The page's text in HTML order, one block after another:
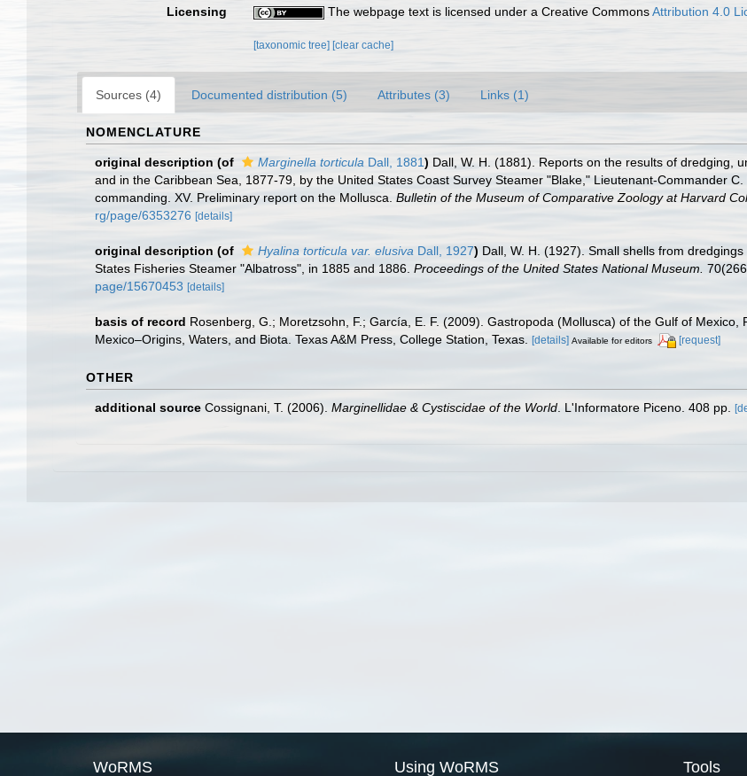
Licensing
The webpage text is licensed under a Creative CommonsAttribution 4.0
[taxonomic tree] [clear cache]
Sources (4) Documented distribution (5) Attributes (3) Links (1)
NOMENCLATURE
original description (of Marginella torticula Dall, 1881) Dall, W. H. (1881). Reports on the results of dredging,
and in the Caribbean Sea, 1877-79, by the United States Coast Survey Steamer "Blake," Lieutenant-Commander
commanding. XV. Preliminary report on the Mollusca. Bulletin of the Museum of Comparative Zoology at Harvard
rg/page/6353276 [details]
original description (of Hyalina torticula var. elusiva Dall, 1927) Dall, W. H. (1927). Small shells from
States Fisheries Steamer "Albatross", in 1885 and 1886. Proceedings of the United States National Museum.
page/15670453 [details]
basis of record Rosenberg, G.; Moretzsohn, F.; García, E. F. (2009). Gastropoda (Mollusca) of the Gulf of Mexico,
Mexico–Origins, Waters, and Biota. Texas A&M Press, College Station, Texas.
[details] Available for editors [request]
OTHER
additional source Cossignani, T. (2006). Marginellidae & Cystiscidae of the World . L'Informatore Piceno. 408 pp.
WoRMS Using WoRMS Tools